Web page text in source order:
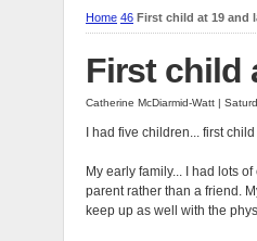
Home 46 First child at 19 and
First child
Catherine McDiarmid-Watt |
I had five children... first
My early family... I had lots
parent rather than a friend.
keep up as well with the